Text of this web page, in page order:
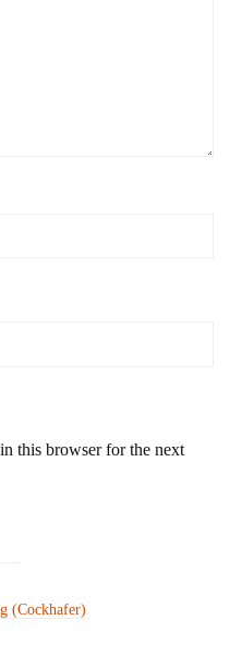
this browser for the next
(Cockhafer)